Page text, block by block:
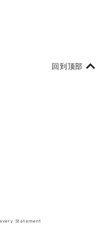
回到顶部
Statement